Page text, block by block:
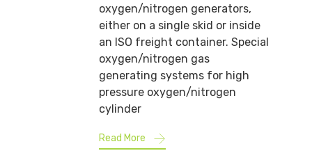
oxygen/nitrogen generators,
either on a single skid or inside
an ISO freight container. Special
oxygen/nitrogen gas
generating systems for high
pressure oxygen/nitrogen
cylinder
Read More